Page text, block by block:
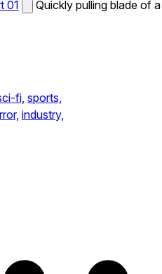
01
Quickly pulling blade of a
fi, sports,
industry,